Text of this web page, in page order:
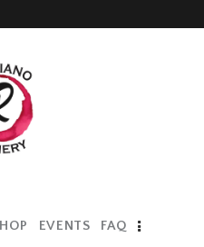
EVENTS FAQ